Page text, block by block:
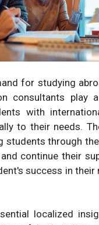
for studying
consultants play
with
to their needs.
students through
continue their
success in their
localized